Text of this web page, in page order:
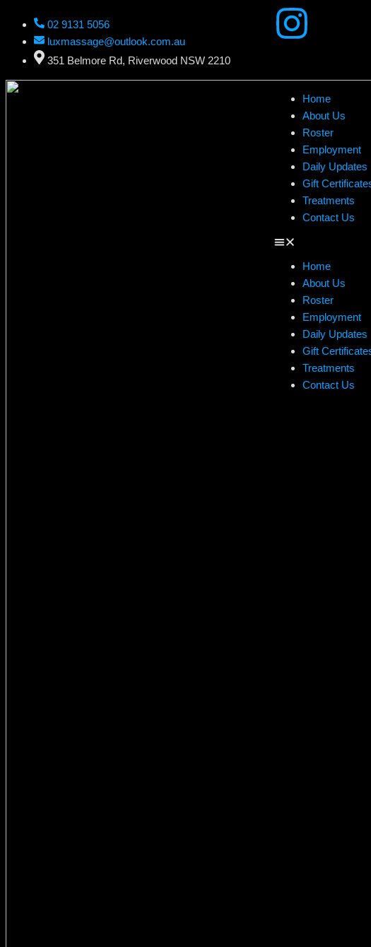
02 9131 5056
luxmassage@outlook.com.au
351 Belmore Rd, Riverwood NSW 2210
Home
About Us
Roster
Employment
Daily Updates
Gift
Treatments
Contact Us
Home
About Us
Roster
Employment
Daily Updates
Gift
Treatments
Contact Us